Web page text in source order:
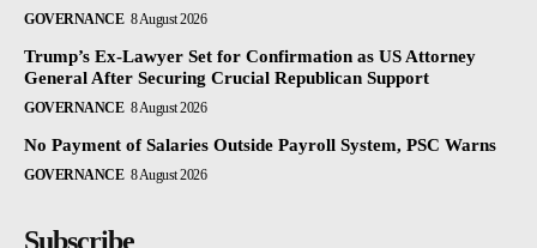
GOVERNANCE 8 August 2026
Trump’s Ex-Lawyer Set for Confirmation as US Attorney
General After Securing Crucial Republican Support
GOVERNANCE 8 August 2026
No Payment of Salaries Outside Payroll System, PSC Warns
GOVERNANCE 8 August 2026
Subscribe